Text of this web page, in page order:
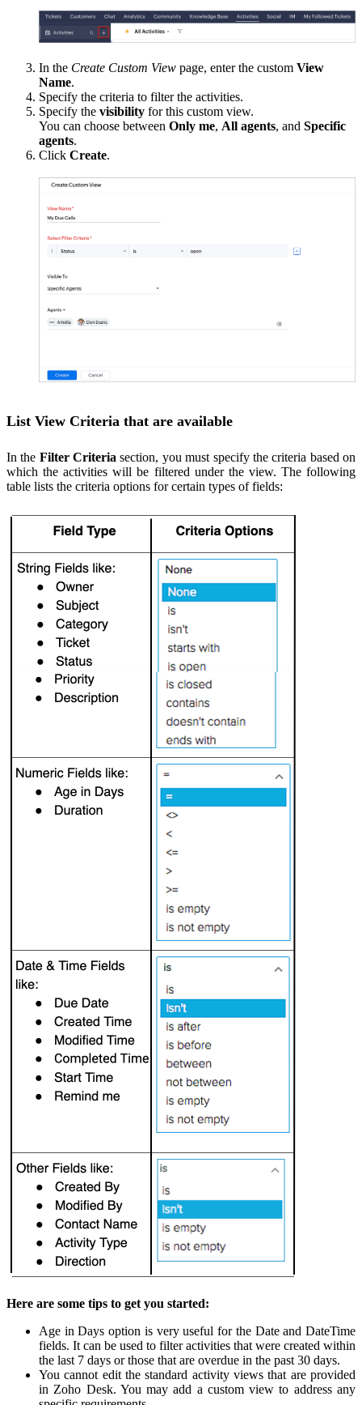
In the Create Custom View page, enter the custom View
Name.
Specify the criteria to filter the activities.
Specify the visibility for this custom view.
You can choose between Only me, All agents, and Specific
agents.
Click Create.
List View Criteria that are available
In the Filter Criteria section, you must specify the criteria based on
which the activities will be filtered under the view. The following
table lists the criteria options for certain types of fields:
Here are some tips to get you started:
Age in Days option is very useful for the Date and DateTime
fields. It can be used to filter activities that were created within
the last 7 days or those that are overdue in the past 30 days.
You cannot edit the standard activity views that are provided
in Zoho Desk. You may add a custom view to address any